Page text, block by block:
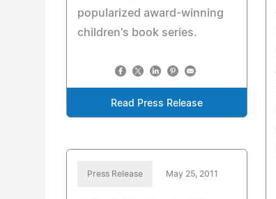
popularized award-winning
children's book series.
Read Press Release
Press Release May 25, 2011